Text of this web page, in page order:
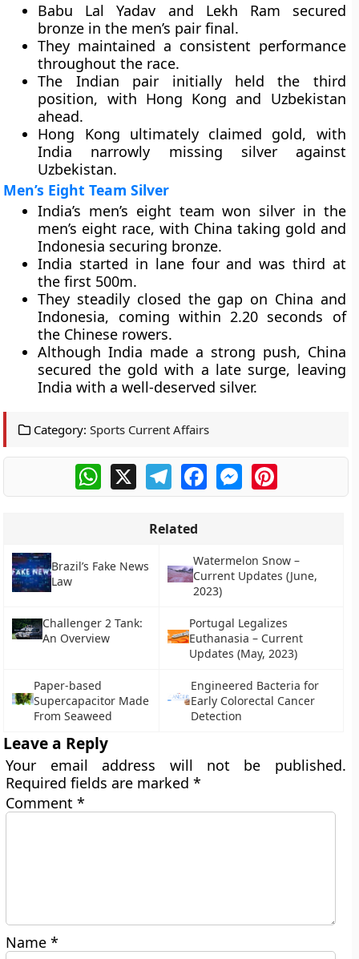
Babu Lal Yadav and Lekh Ram secured
bronze in the men’s pair final.
They maintained a consistent performance
throughout the race.
The Indian pair initially held the third
position, with Hong Kong and Uzbekistan
ahead.
Hong Kong ultimately claimed gold, with
India narrowly missing silver against
Uzbekistan.
Men’s Eight Team Silver
India’s men’s eight team won silver in the
men’s eight race, with China taking gold and
Indonesia securing bronze.
India started in lane four and was third at
the first 500m.
They steadily closed the gap on China and
Indonesia, coming within 2.20 seconds of
the Chinese rowers.
Although India made a strong push, China
secured the gold with a late surge, leaving
India with a well-deserved silver.
Category: Sports Current Affairs
WhatsApp
X TelegramFacebookMessengerPinterest
Related
Brazil’s Fake News
Law
Watermelon Snow –
Current Updates (June,
2023)
Challenger 2 Tank:
An Overview
Portugal Legalizes
Euthanasia – Current
Updates (May, 2023)
Paper-based
Supercapacitor Made
From Seaweed
Engineered Bacteria for
Early Colorectal Cancer
Detection
Leave a Reply
Your email address will not be published.
Required fields are marked*
Comment*
Name*